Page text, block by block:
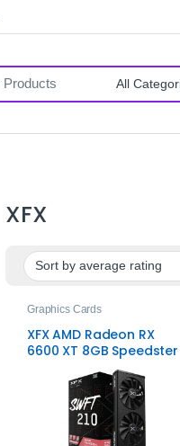
XFX
Graphics Cards
XFX AMD Radeon RX
6600 XT 8GB Speedster
SWFT 210 Graphics
Card – Reliable
Gaming Performance